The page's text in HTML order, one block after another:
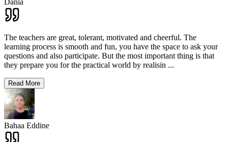
Dania
The teachers are great, tolerant, motivated and cheerful. The
learning process is smooth and fun, you have the space to ask your
questions and also participate. But the most important thing is that
they prepare you for the practical world by realisin ...
Read More
Bahaa Eddine